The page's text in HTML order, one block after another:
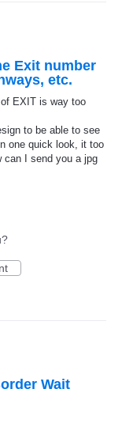
Exit number
etc.
EXIT is way too
to be able to see
one quick look, it too
can I send you a jpg
Wait